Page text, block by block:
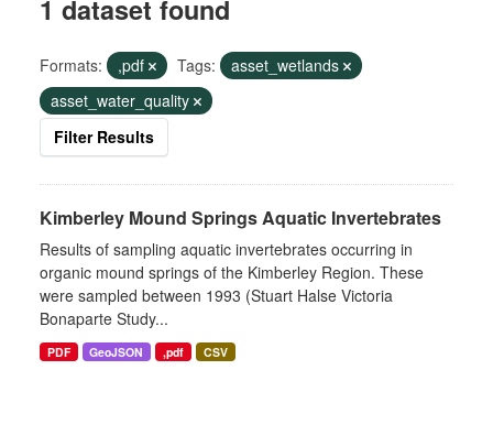
1 dataset found
Formats: ,pdf Tags:
asset_wetlands
asset_water_quality
Filter Results
Kimberley Mound Springs Aquatic Invertebrates
Results of sampling aquatic invertebrates occurring in
organic mound springs of the Kimberley Region. These
were sampled between 1993 (Stuart Halse Victoria
Bonaparte Study...
PDF GeoJSON ,pdf CSV